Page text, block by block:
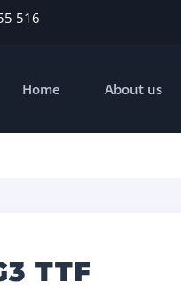
516
Home About us
TTF